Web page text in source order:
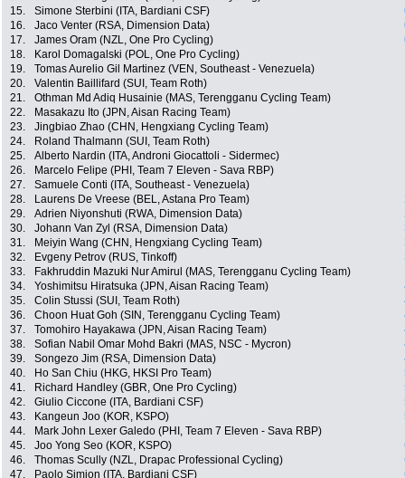
15.
Simone Sterbini (ITA, Bardiani CSF)
16.
Jaco Venter (RSA, Dimension Data)
17.
James Oram (NZL, One Pro Cycling)
18.
Karol Domagalski (POL, One Pro Cycling)
19.
Tomas Aurelio Gil Martinez (VEN, Southeast - Venezuela)
20.
Valentin Baillifard (SUI, Team Roth)
21.
Othman Md Adiq Husainie (MAS, Terengganu Cycling Team)
22.
Masakazu Ito (JPN, Aisan Racing Team)
23.
Jingbiao Zhao (CHN, Hengxiang Cycling Team)
24.
Roland Thalmann (SUI, Team Roth)
25.
Alberto Nardin (ITA, Androni Giocattoli - Sidermec)
26.
Marcelo Felipe (PHI, Team 7 Eleven - Sava RBP)
27.
Samuele Conti (ITA, Southeast - Venezuela)
28.
Laurens De Vreese (BEL, Astana Pro Team)
29.
Adrien Niyonshuti (RWA, Dimension Data)
30.
Johann Van Zyl (RSA, Dimension Data)
31.
Meiyin Wang (CHN, Hengxiang Cycling Team)
32.
Evgeny Petrov (RUS, Tinkoff)
33.
Fakhruddin Mazuki Nur Amirul (MAS, Terengganu Cycling Team)
34.
Yoshimitsu Hiratsuka (JPN, Aisan Racing Team)
35.
Colin Stussi (SUI, Team Roth)
36.
Choon Huat Goh (SIN, Terengganu Cycling Team)
37.
Tomohiro Hayakawa (JPN, Aisan Racing Team)
38.
Sofian Nabil Omar Mohd Bakri (MAS, NSC - Mycron)
39.
Songezo Jim (RSA, Dimension Data)
40.
Ho San Chiu (HKG, HKSI Pro Team)
41.
Richard Handley (GBR, One Pro Cycling)
42.
Giulio Ciccone (ITA, Bardiani CSF)
43.
Kangeun Joo (KOR, KSPO)
44.
Mark John Lexer Galedo (PHI, Team 7 Eleven - Sava RBP)
45.
Joo Yong Seo (KOR, KSPO)
46.
Thomas Scully (NZL, Drapac Professional Cycling)
47.
Paolo Simion (ITA, Bardiani CSF)